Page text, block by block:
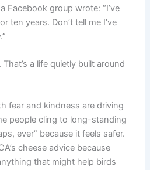
Facebook group wrote: “I’ve
ten years. Don’t tell me I’ve
a life quietly built around
fear and kindness are driving
people cling to long-standing
ever” because it feels safer.
cheese advice because
that might help birds